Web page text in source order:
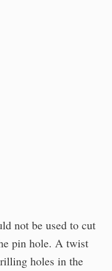
not be used to cut
pin hole. A twist
holes in the